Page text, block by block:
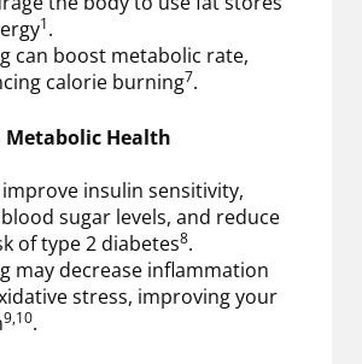
1.
can boost metabolic rate,
calorie burning7.
Metabolic Health
improve insulin sensitivity,
sugar levels, and reduce
of type 2 diabetes8.
may decrease inflammation
stress, improving your
9,10.